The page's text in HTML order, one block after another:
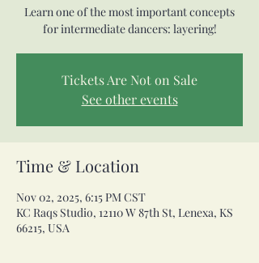
Learn one of the most important concepts
for intermediate dancers: layering!
Tickets Are Not on Sale
See other events
Time & Location
Nov 02, 2025, 6:15 PM CST
KC Raqs Studio, 12110 W 87th St, Lenexa, KS
66215, USA